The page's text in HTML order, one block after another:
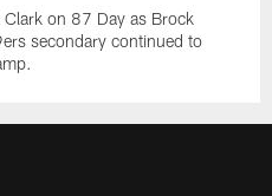
on 87 Day as Brock
secondary continued to